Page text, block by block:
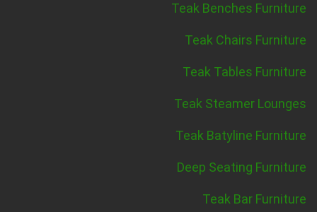
Teak Benches Furniture
Teak Chairs Furniture
Teak Tables Furniture
Teak Steamer Lounges
Teak Batyline Furniture
Deep Seating Furniture
Teak Bar Furniture